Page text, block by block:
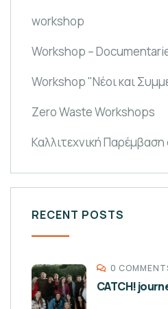
workshop
Workshop –
Workshop "Νέοι και
Zero Waste Workshops
Καλλιτεχνική
RECENT POSTS
0
CATCH!